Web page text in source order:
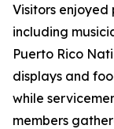
Visitors
including
Puerto Rico
displays and
while
members